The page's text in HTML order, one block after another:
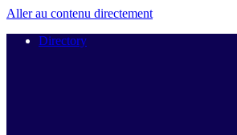
Aller au contenu directement
Directory